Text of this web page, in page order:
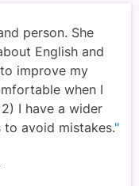
person. She
English and
improve my
when I
I have a wider
to avoid mistakes."